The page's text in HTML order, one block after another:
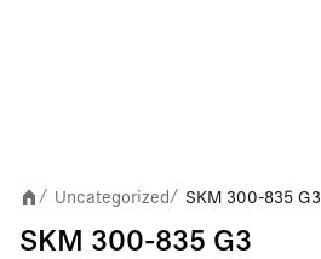
/ Uncategorized / SKM 300-835 G3
SKM 300-835 G3